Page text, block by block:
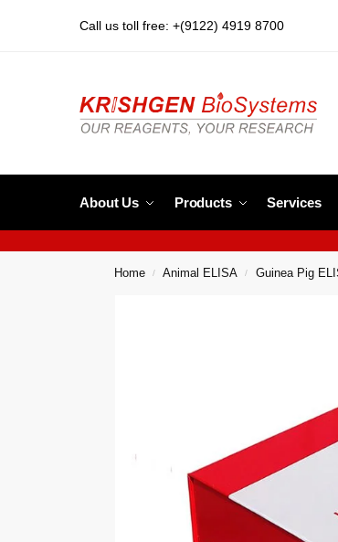
Call us toll free: +(9122) 4919 8700
About Us Products Services
Home / Animal ELISA / Guinea Pig